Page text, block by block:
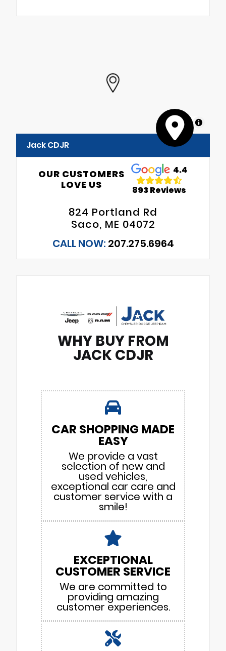
MapLibre
Jack CDJR
OUR CUSTOMERS
LOVE US
4.4
893 Reviews
824 Portland Rd
Saco, ME 04072
CALL NOW: 207.275.6964
WHY BUY FROM
JACK CDJR
CAR SHOPPING MADE
EASY
We provide a vast
selection of new and
used vehicles,
exceptional car care and
customer service with a
smile!
EXCEPTIONAL
CUSTOMER SERVICE
We are committed to
providing amazing
customer experiences.